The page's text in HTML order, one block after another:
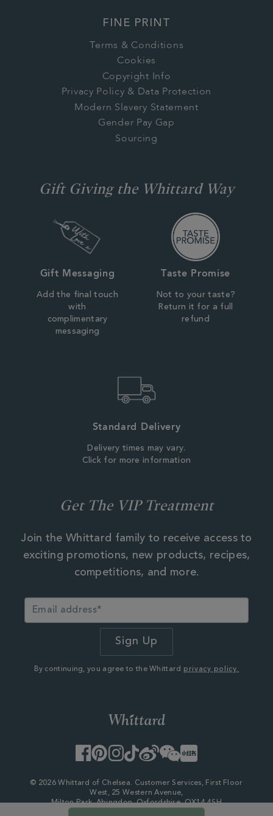
FINE PRINT
Terms & Conditions
Cookies
Copyright Info
Privacy Policy & Data Protection
Modern Slavery Statement
Gender Pay Gap
Sourcing
Gift Giving the Whittard Way
Gift Messaging
Add the final touch
with
complimentary
messaging
Taste Promise
Not to your taste?
Return it for a full
refund
Standard Delivery
Delivery times may vary.
Click for more information
Get The VIP Treatment
Join the Whittard family to receive access to
exciting promotions, new products, recipes,
competitions, and more.
By continuing, you agree to the Whittard privacy policy.
Facebook
PinterestInstagram
TikTok
WeiboWeChatLittle
Red
© 2026 Whittard of Chelsea. Customer Services, First Floor
West, 25 Western Avenue,
Milton Park, Abingdon, Oxfordshire, OX14 4SH